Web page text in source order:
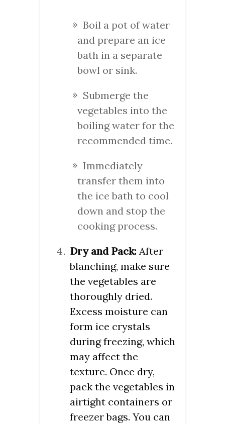
Boil a pot of water
and prepare an ice
bath in a separate
bowl or sink.
Submerge the
vegetables into the
boiling water for the
recommended time.
Immediately
transfer them into
the ice bath to cool
down and stop the
cooking process.
Dry and Pack: After
blanching, make sure
the vegetables are
thoroughly dried.
Excess moisture can
form ice crystals
during freezing, which
may affect the
texture. Once dry,
pack the vegetables in
airtight containers or
freezer bags. You can